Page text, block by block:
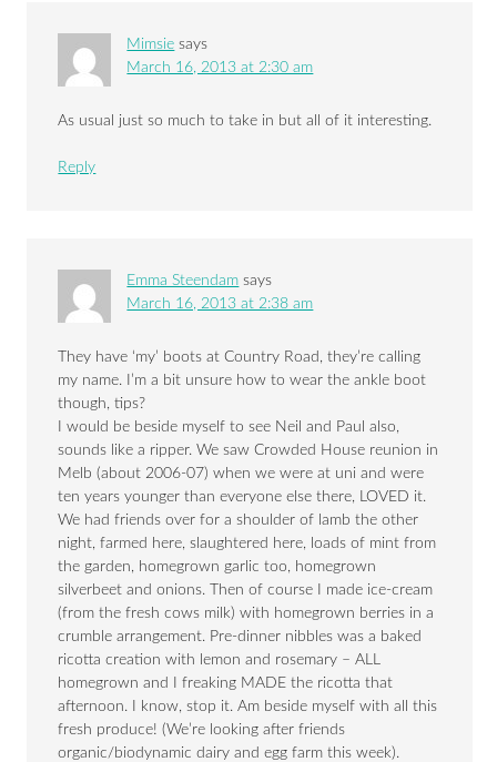
Mimsie says
March 16, 2013 at 2:30 am
As usual just so much to take in but all of it interesting.
Reply
Emma Steendam says
March 16, 2013 at 2:38 am
They have ‘my’ boots at Country Road, they’re calling
my name. I’m a bit unsure how to wear the ankle boot
though, tips?
I would be beside myself to see Neil and Paul also,
sounds like a ripper. We saw Crowded House reunion in
Melb (about 2006-07) when we were at uni and were
ten years younger than everyone else there, LOVED it.
We had friends over for a shoulder of lamb the other
night, farmed here, slaughtered here, loads of mint from
the garden, homegrown garlic too, homegrown
silverbeet and onions. Then of course I made ice-cream
(from the fresh cows milk) with homegrown berries in a
crumble arrangement. Pre-dinner nibbles was a baked
ricotta creation with lemon and rosemary – ALL
homegrown and I freaking MADE the ricotta that
afternoon. I know, stop it. Am beside myself with all this
fresh produce! (We’re looking after friends
organic/biodynamic dairy and egg farm this week).